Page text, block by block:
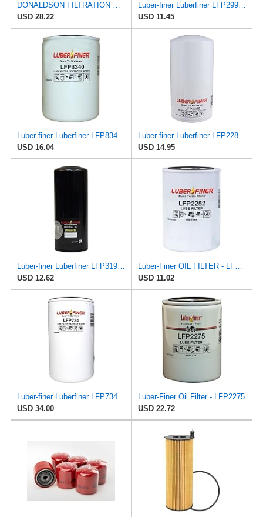
DONALDSON FILTRATION P551910 Lube Spin
USD 28.22
Luber-finer Luberfiner LFP2999 Engine Oil Filter Fits Select Chevrolet & GMC Pickups 6.6L Diesel
USD 11.45
Luber-finer Luberfiner LFP8340 Heavy Duty Engine Oil Filter
USD 16.04
Luber-finer Luberfiner LFP2286 Heavy Duty Engine Oil Filter Fits Select Ford Pickup w/Diesel Eng.
USD 14.95
Luber-finer Luberfiner LFP3191XL Heavy Duty Engine Oil Filter Fits Select Extended life version of
USD 12.62
Luber-Finer OIL FILTER - LFP2252
USD 11.02
Luber-finer Luberfiner LFP734 Heavy Duty Engine Oil Filter Fits Select Cummins 3313281; E.R.F.
USD 34.00
Luber-Finer Oil Filter - LFP2275
USD 22.72